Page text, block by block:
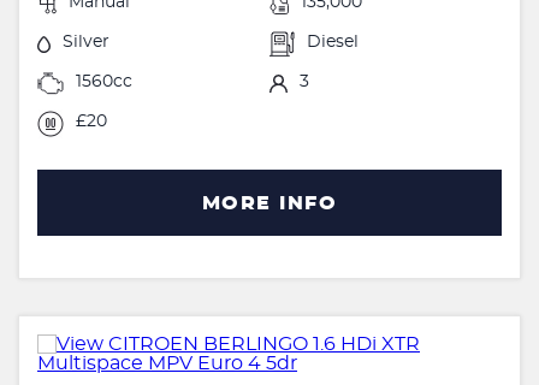
Silver Diesel
1560cc 3
£20
MORE INFO